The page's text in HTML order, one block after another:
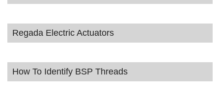
Regada Electric Actuators
How To Identify BSP Threads